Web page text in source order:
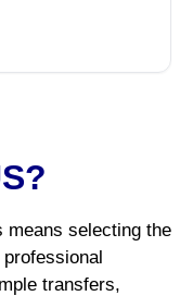
means selecting the
transfers,